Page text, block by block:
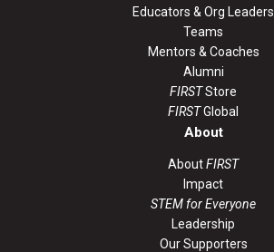
Educators & Org Leaders
Teams
Mentors & Coaches
Alumni
FIRSTStore
FIRSTGlobal
About
AboutFIRST
Impact
STEM for Everyone
Leadership
Our Supporters